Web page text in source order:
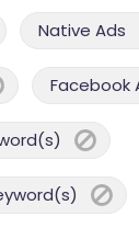
Native Ads
Facebook